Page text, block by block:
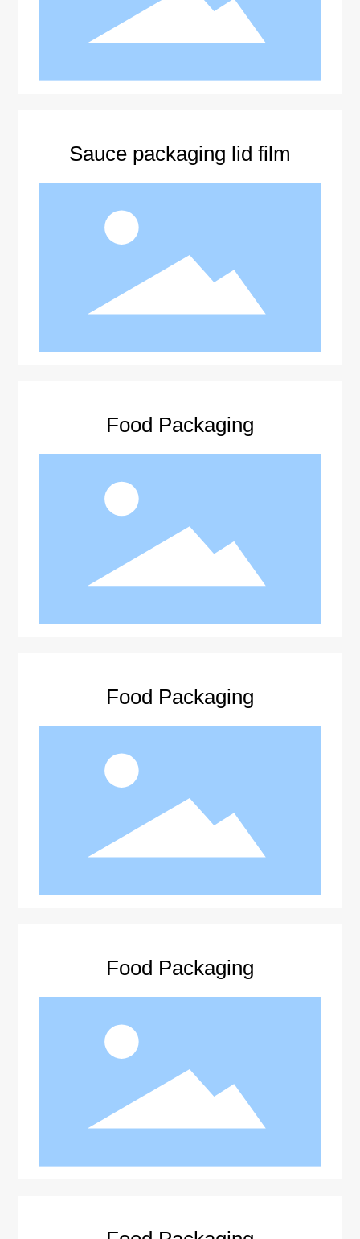
Sauce packaging lid film
Food Packaging
Food Packaging
Food Packaging